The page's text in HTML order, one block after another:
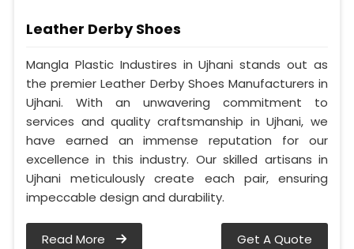
Leather Derby Shoes
Mangla Plastic Industires in Ujhani stands out as
the premier Leather Derby Shoes Manufacturers in
Ujhani. With an unwavering commitment to
services and quality craftsmanship in Ujhani, we
have earned an immense reputation for our
excellence in this industry. Our skilled artisans in
Ujhani meticulously create each pair, ensuring
impeccable design and durability.
Read More Get A Quote